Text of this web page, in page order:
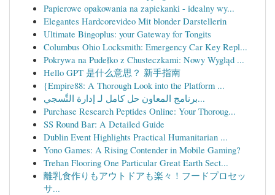
Papierowe opakowania na zapiekanki - idealny wy...
Elegantes Hardcorevideo Mit blonder Darstellerin
Ultimate Bingoplus: your Gateway for Tongits
Columbus Ohio Locksmith: Emergency Car Key Repl...
Pokrywa na Pudełko z Chusteczkami: Nowy Wygląd ...
Hello GPT 是什么意思？ 新手指南
{Empire88: A Thorough Look into the Platform ...
برنامج المعاون حل كامل لـ إدارة التَّسجي...
Purchase Research Peptides Online: Your Thoroug...
SS Round Bar: A Detailed Guide
Dublin Event Highlights Practical Humanitarian ...
Yono Games: A Rising Contender in Mobile Gaming?
Trehan Flooring One Particular Great Earth Sect...
離乳食作りもアウトドアも楽々！フードプロセッ
サ...